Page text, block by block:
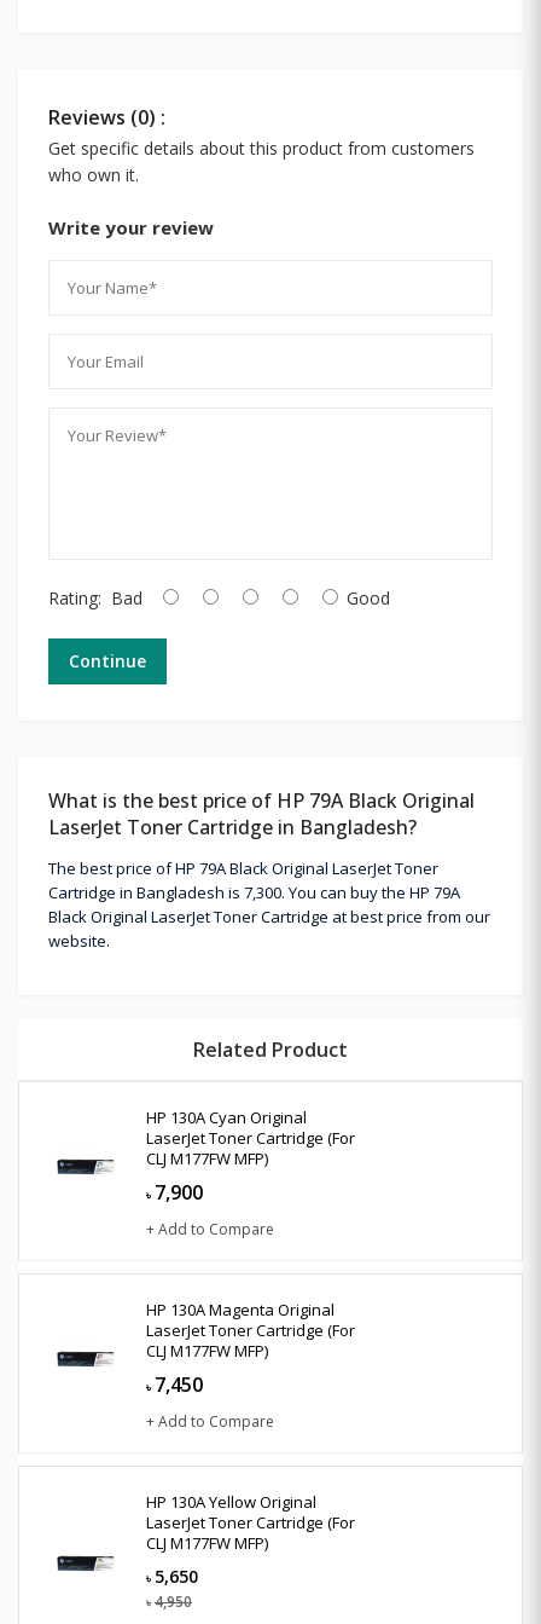
Reviews (0) :
Get specific details about this product from customers
who own it.
Write your review
Rating: Bad Good
Continue
What is the best price of HP 79A Black Original
LaserJet Toner Cartridge in Bangladesh?
The best price of HP 79A Black Original LaserJet Toner
Cartridge in Bangladesh is 7,300. You can buy the HP 79A
Black Original LaserJet Toner Cartridge at best price from our
website.
Related Product
HP 130A Cyan Original
LaserJet Toner Cartridge (For
CLJ M177FW MFP)
৳ 7,900
+ Add to Compare
HP 130A Magenta Original
LaserJet Toner Cartridge (For
CLJ M177FW MFP)
৳ 7,450
+ Add to Compare
HP 130A Yellow Original
LaserJet Toner Cartridge (For
CLJ M177FW MFP)
৳ 5,650
৳ 4,950